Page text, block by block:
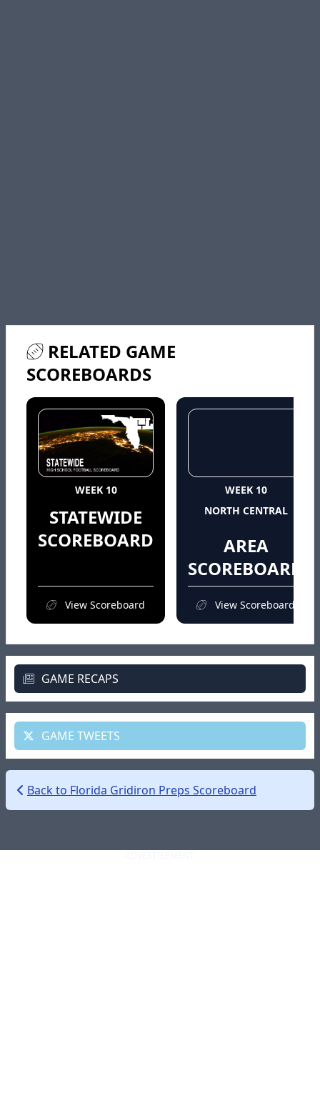
RELATED GAME
SCOREBOARDS
WEEK 10
STATEWIDE
SCOREBOARD
View Scoreboard
WEEK 10
NORTH CENTRAL
AREA
SCOREBOARD
View Scoreboard
GAME RECAPS
GAME TWEETS
Back to Florida Gridiron Preps Scoreboard